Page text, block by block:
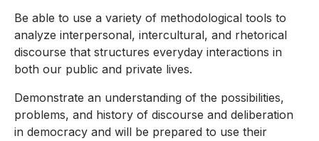
Be able to use a variety of methodological tools to
analyze interpersonal, intercultural, and rhetorical
discourse that structures everyday interactions in
both our public and private lives.
Demonstrate an understanding of the possibilities,
problems, and history of discourse and deliberation
in democracy and will be prepared to use their